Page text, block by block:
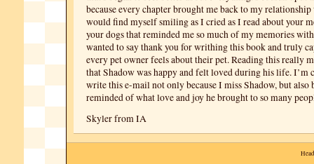
because every chapter brought me back to my
would find myself smiling as I cried as I read about your
your dogs that reminded me so much of my memories
wanted to say thank you for writhing this book and truly
every pet owner feels about their pet. Reading this really
that Shadow was happy and felt loved during his life. I’m
write this e-mail not only because I miss Shadow, but also
reminded of what love and joy he brought to so many
Skyler from IA